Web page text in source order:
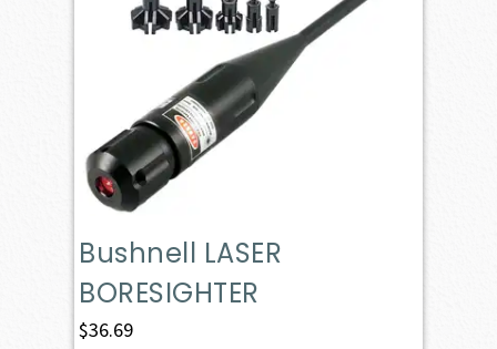
Bushnell LASER
BORESIGHTER
$36.69